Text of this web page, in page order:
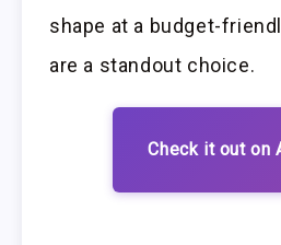
shape at a budget-
are a standout choice.
Check it out on